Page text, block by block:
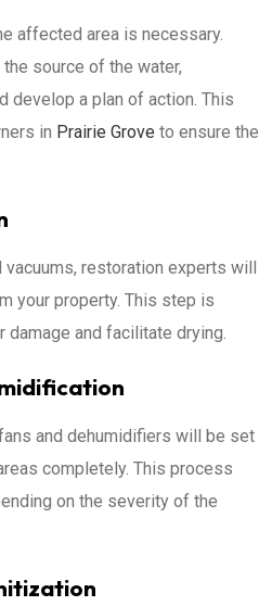
affected area is necessary.
source of the water,
develop a plan of action. This
in Prairie Grove to ensure the
restoration experts will
your property. This step is
and facilitate drying.
and dehumidifiers will be set
completely. This process
on the severity of the